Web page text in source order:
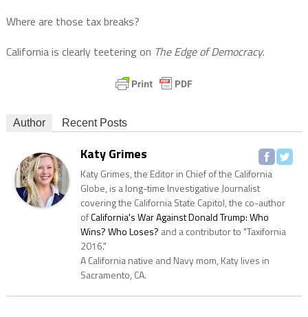
Where are those tax breaks?
California is clearly teetering on The Edge of Democracy.
Author Recent Posts
Katy Grimes
Katy Grimes, the Editor in Chief of the California
Globe, is a long-time Investigative Journalist
covering the California State Capitol, the co-author
ofCalifornia's War Against Donald Trump: Who
Wins? Who Loses? and a contributor to "Taxifornia
2016."
A California native and Navy mom, Katy lives in
Sacramento, CA.